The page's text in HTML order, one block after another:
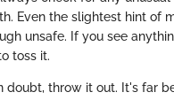
Even the slightest hint of
unsafe. If you see
toss it.
doubt, throw it out. It's far